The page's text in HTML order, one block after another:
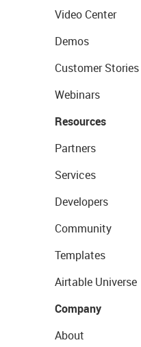
Video Center
Demos
Customer Stories
Webinars
Resources
Partners
Services
Developers
Community
Templates
Airtable Universe
Company
About